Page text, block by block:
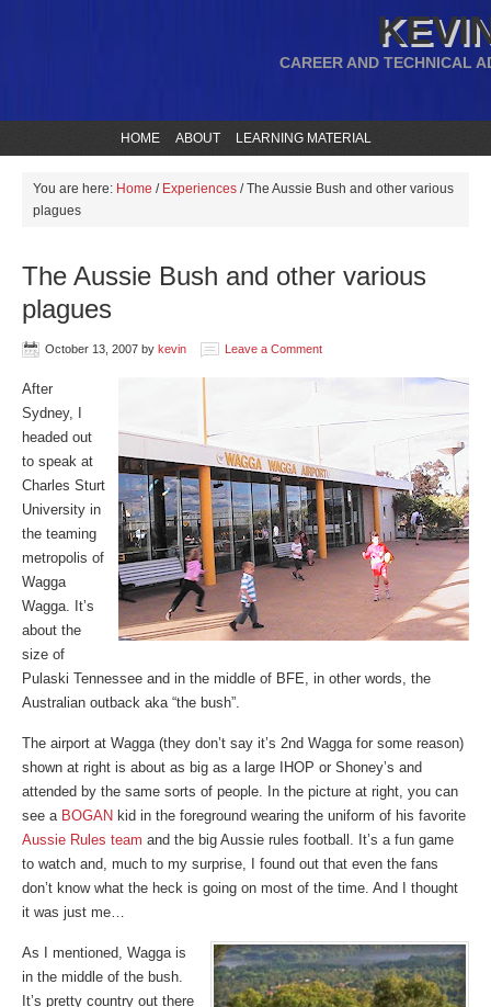
CAREER AND TECHNICAL
HOME ABOUT LEARNING MATERIAL
You are here: Home / Experiences /The Aussie Bush and other various
plagues
The Aussie Bush and other various
plagues
October 13, 2007 by kevin Leave a Comment
After
Sydney, I
headed out
to speak at
Charles Sturt
University in
the teaming
metropolis of
Wagga
Wagga. It’s
about the
size of
Pulaski Tennessee and in the middle of BFE, in other words, the
Australian outback aka “the bush”.
The airport at Wagga (they don’t say it’s 2nd Wagga for some reason)
shown at right is about as big as a large IHOP or Shoney’s and
attended by the same sorts of people. In the picture at right, you can
see a BOGAN kid in the foreground wearing the uniform of his favorite
Aussie Rules team and the big Aussie rules football. It’s a fun game
to watch and, much to my surprise, I found out that even the fans
don’t know what the heck is going on most of the time. And I thought
it was just me…
As I mentioned, Wagga is
in the middle of the bush.
It’s pretty country out there